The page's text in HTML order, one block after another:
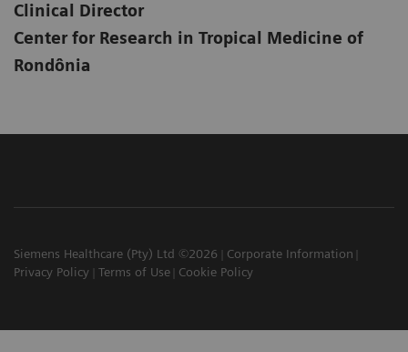
Clinical Director
Center for Research in Tropical Medicine of
Rondônia
Siemens Healthcare (Pty) Ltd ©2026
Corporate Information
Privacy Policy
Terms of Use Cookie Policy